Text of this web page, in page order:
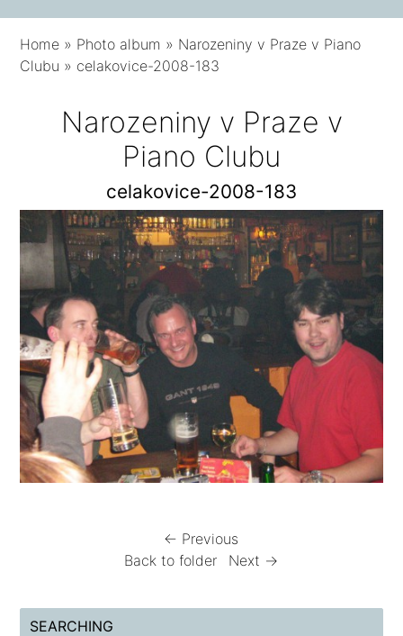
Home » Photo album » Narozeniny v Praze v Piano
Clubu » celakovice-2008-183
Narozeniny v Praze v
Piano Clubu
celakovice-2008-183
← Previous
Back to folder
Next →
SEARCHING